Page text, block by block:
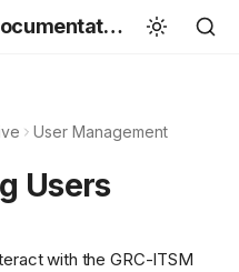
Stratus GRC-ITSM Documentation
User Management
Users
with the GRC-ITSM